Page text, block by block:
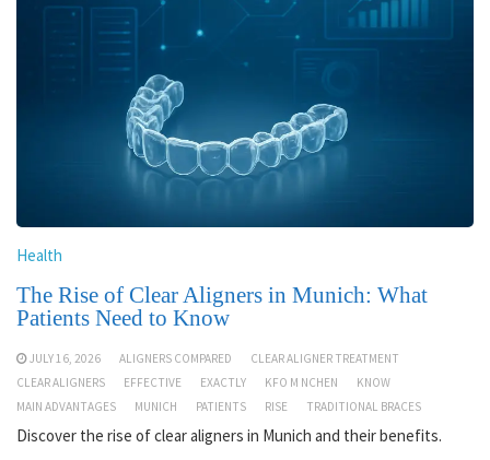
Health
The Rise of Clear Aligners in Munich: What
Patients Need to Know
JULY 16, 2026 ALIGNERS COMPARED
CLEAR ALIGNER TREATMENT
CLEAR ALIGNERS
EFFECTIVE EXACTLY KFO M NCHEN
KNOW
MAIN ADVANTAGES
MUNICH PATIENTS RISE TRADITIONAL BRACES
Discover the rise of clear aligners in Munich and their benefits.